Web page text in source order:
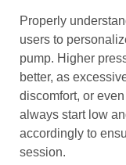
Properly
users to
pump. Higher
better, as
discomfort, or
always start low
accordingly to
session.